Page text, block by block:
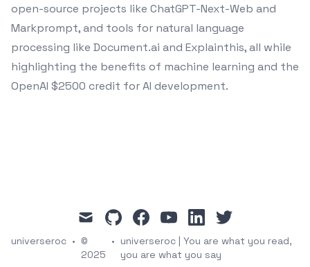
open-source projects like ChatGPT-Next-Web and
Markprompt, and tools for natural language
processing like Document.ai and Explainthis, all while
highlighting the benefits of machine learning and the
OpenAI $2500 credit for AI development.
mail githubfacebookyoutubelinkedintwitter
universeroc • ©
2025
• universeroc | You are what you read,
you are what you say